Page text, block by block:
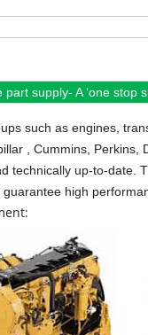
supply- A ‘one stop
such as engines,
, Cummins, Perkins,
technically up-to-date.
high